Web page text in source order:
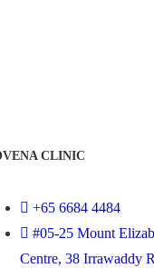
CLINIC
+65 6684 4484
#05-25 Mount
Centre, 38 Irrawaddy